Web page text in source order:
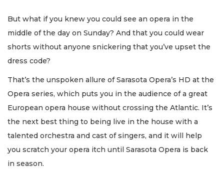
But what if you knew you could see an opera in the
middle of the day on Sunday? And that you could wear
shorts without anyone snickering that you’ve upset the
dress code?
That’s the unspoken allure of Sarasota Opera’s HD at the
Opera series, which puts you in the audience of a great
European opera house without crossing the Atlantic. It’s
the next best thing to being live in the house with a
talented orchestra and cast of singers, and it will help
you scratch your opera itch until Sarasota Opera is back
in season.